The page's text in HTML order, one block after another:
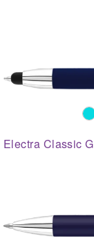
Electra Classic